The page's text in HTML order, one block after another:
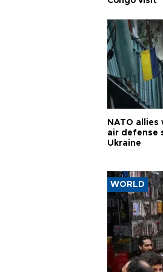
NATO allies
air defense
Ukraine
WORLD